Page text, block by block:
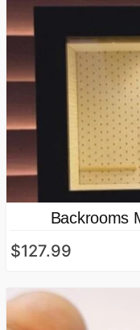
Backrooms
$127.99